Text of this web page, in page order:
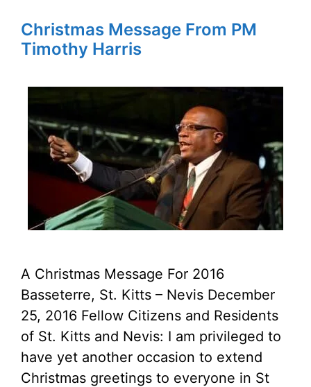
Christmas Message From PM
Timothy Harris
A Christmas Message For 2016
Basseterre, St. Kitts – Nevis December
25, 2016 Fellow Citizens and Residents
of St. Kitts and Nevis: I am privileged to
have yet another occasion to extend
Christmas greetings to everyone in St